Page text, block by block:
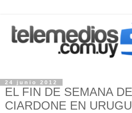
24 junio 2012
EL FIN DE SEMANA
CIARDONE EN